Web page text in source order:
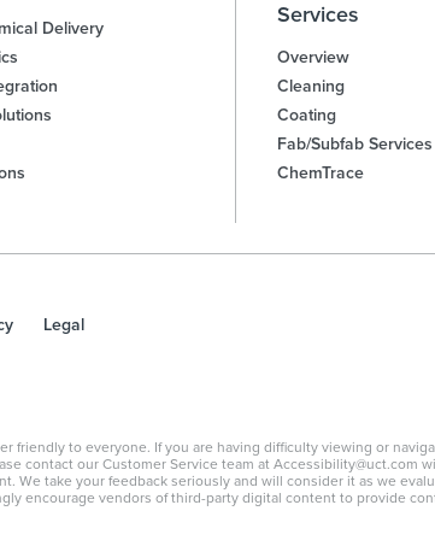
Delivery
Services
Overview
Cleaning
Coating
Fab/Subfab Services
ChemTrace
Legal
friendly to everyone. If you are having difficulty viewing or
contact our Customer Service team at Accessibility@uct.com
We take your feedback seriously and will consider it as we
encourage vendors of third-party digital content to provide